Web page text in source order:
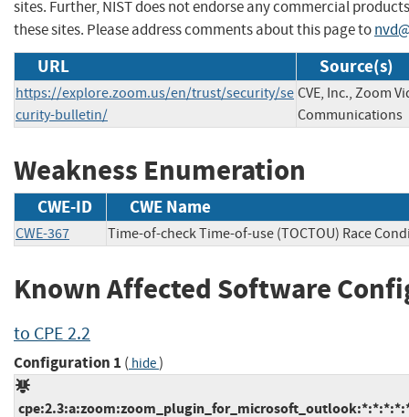
sites. Further, NIST does not endorse any commercial
these sites. Please address comments about this page to
URL Source(s)
https://explore.zoom.us/en/trust/security/se
curity-bulletin/
CVE, Inc., Zoom
Communications
Weakness Enumeration
CWE-ID CWE Name
CWE-367 Time-of-check Time-of-use (TOCTOU) Race
Known Affected Software
to CPE 2.2
Configuration 1 ( hide)